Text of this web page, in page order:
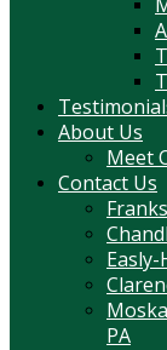
About Us
Meet
Contact Us
PA